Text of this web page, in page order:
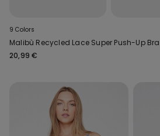
9 Colors
Malibù Recycled Lace Super Push-Up Bra
20,99 €